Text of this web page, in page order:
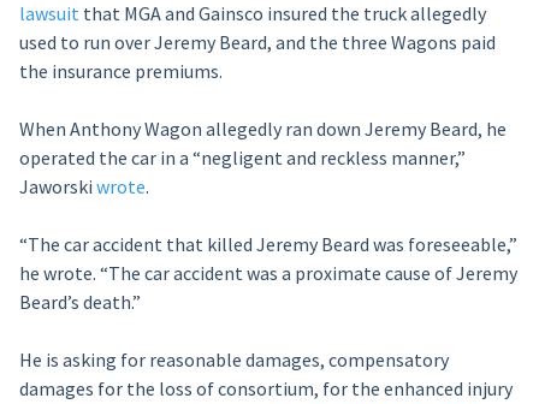
lawsuit that MGA and Gainsco insured the truck allegedly
used to run over Jeremy Beard, and the three Wagons paid
the insurance premiums.
When Anthony Wagon allegedly ran down Jeremy Beard, he
operated the car in a “negligent and reckless manner,”
Jaworski wrote.
“The car accident that killed Jeremy Beard was foreseeable,”
he wrote. “The car accident was a proximate cause of Jeremy
Beard’s death.”
He is asking for reasonable damages, compensatory
damages for the loss of consortium, for the enhanced injury